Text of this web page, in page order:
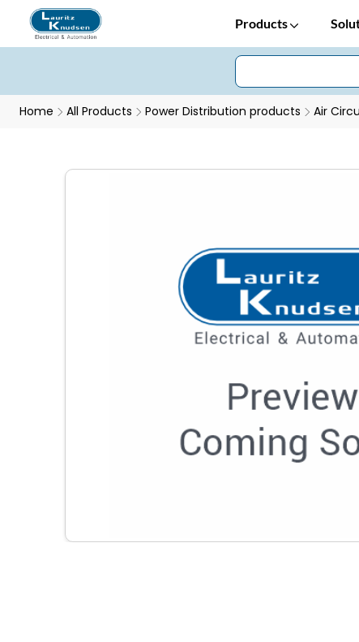
Products
Home All Products Power Distribution products Air